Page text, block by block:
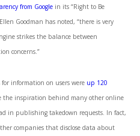
from Google in its “Right to Be
Goodman has noted, “there is very
strikes the balance between
concerns.”
for information on users were up 120
the inspiration behind many other online
in publishing takedown requests. In fact,
companies that disclose data about